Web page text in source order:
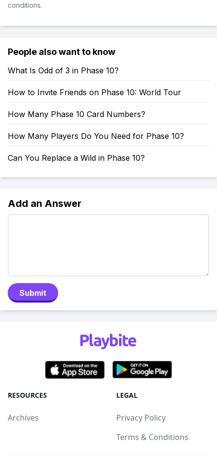
conditions.
People also want to know
What Is Odd of 3 in Phase 10?
How to Invite Friends on Phase 10: World Tour
How Many Phase 10 Card Numbers?
How Many Players Do You Need for Phase 10?
Can You Replace a Wild in Phase 10?
Add an Answer
Submit
RESOURCES
Archives
LEGAL
Privacy Policy
Terms & Conditions